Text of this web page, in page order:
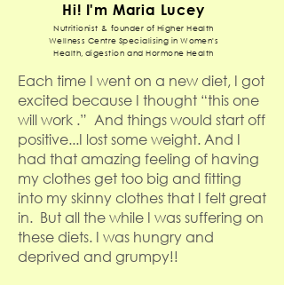
Hi! I'm Maria Lucey
Nutritionist & founder of Higher Health
Wellness Centre Specialising in Women's
Health, digestion and Hormone Health
Each time I went on a new diet, I got
excited because I thought “this one
will work .” And things would start off
positive...I lost some weight. And I
had that amazing feeling of having
my clothes get too big and fitting
into my skinny clothes that I felt great
in. But all the while I was suffering on
these diets. I was hungry and
deprived and grumpy!!